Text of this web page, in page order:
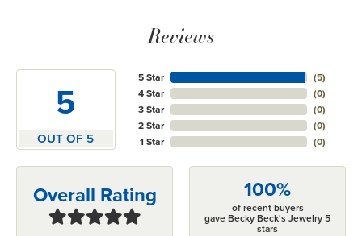
Reviews
5
OUT OF 5
5 Star
4 Star
3 Star
2 Star
1 Star
(5)
(0)
(0)
(0)
(0)
Overall Rating 100%
of recent buyers
gave Becky Beck's Jewelry 5
stars